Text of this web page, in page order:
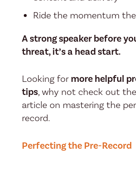
Ride the momentum
A strong speaker before
threat, it’s a head start.
Looking for more helpful
tips, why not check out
article on mastering the
record.
Perfecting the Pre-Record